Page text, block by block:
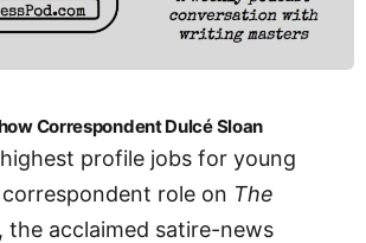
Correspondent Dulcé Sloan
profile jobs for young
role on The
the acclaimed satire-news